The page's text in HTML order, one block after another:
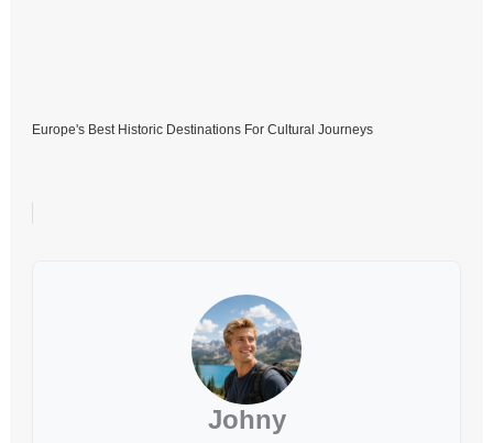
Europe's Best Historic Destinations For Cultural Journeys
Johny